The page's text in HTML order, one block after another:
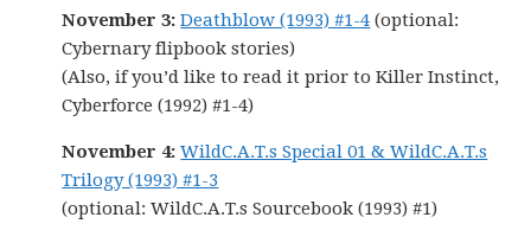
November 3: Deathblow (1993) #1-4 (optional:
Cybernary flipbook stories)
(Also, if you’d like to read it prior to Killer Instinct,
Cyberforce (1992) #1-4)
November 4: WildC.A.T.s Special 01 & WildC.A.T.s
Trilogy (1993) #1-3
(optional: WildC.A.T.s Sourcebook (1993) #1)